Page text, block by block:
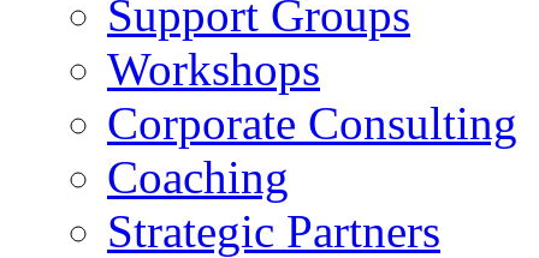
Support Groups
Workshops
Corporate Consulting
Coaching
Strategic Partners